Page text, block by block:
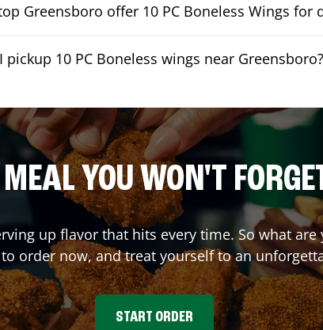
Greensboro offer 10 PC Boneless Wings for
pickup 10 PC Boneless wings near Greensboro?
YOU WON'T
up flavor that hits every time. So what
order now, and treat yourself to an
START ORDER